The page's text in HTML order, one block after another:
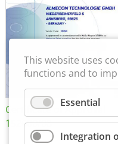
Certificate of Approval
152600/08
This website uses
functions and to
Essential
Integration